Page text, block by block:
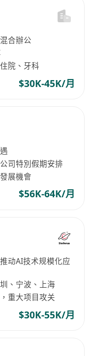
合辦公
院、牙科
$30K-45K/月
司特別假期安排
展機會
$56K-64K/月
动AI技术规模化应
、宁波、上海
重大项目攻关
$30K-55K/月